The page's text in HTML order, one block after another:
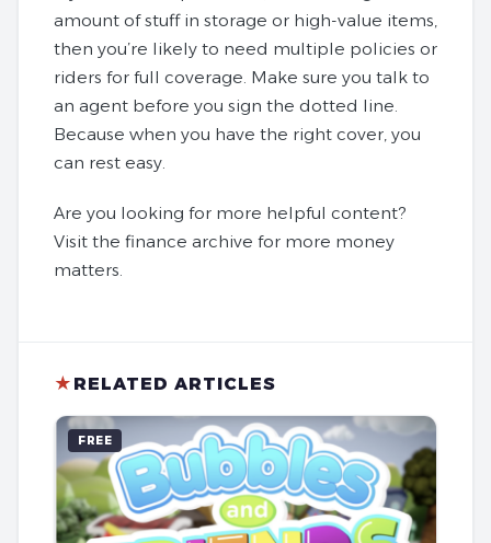
amount of stuff in storage or high-value items,
then you’re likely to need multiple policies or
riders for full coverage. Make sure you talk to
an agent before you sign the dotted line.
Because when you have the right cover, you
can rest easy.
Are you looking for more helpful content?
Visit the finance archive for more money
matters.
★ RELATED ARTICLES
FREE